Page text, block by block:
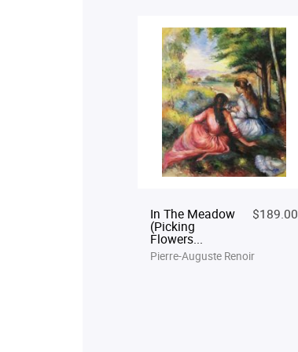
In The Meadow
(Picking
Flowers...
$189.00
Pierre-Auguste Renoir